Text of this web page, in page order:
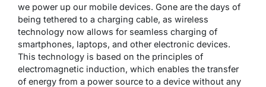
we power up our mobile devices. Gone are the days of
being tethered to a charging cable, as wireless
technology now allows for seamless charging of
smartphones, laptops, and other electronic devices.
This technology is based on the principles of
electromagnetic induction, which enables the transfer
of energy from a power source to a device without any